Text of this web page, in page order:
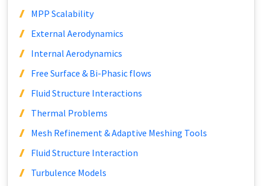
MPP Scalability
External Aerodynamics
Internal Aerodynamics
Free Surface & Bi-Phasic flows
Fluid Structure Interactions
Thermal Problems
Mesh Refinement & Adaptive Meshing Tools
Fluid Structure Interaction
Turbulence Models